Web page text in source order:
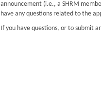
announcement (i.e., a SHRM
have any questions related to the
If you have questions, or to submit